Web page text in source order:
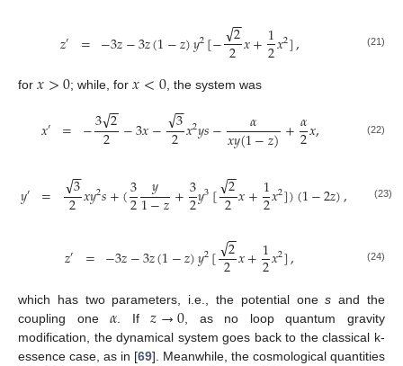
𝑧′ = −3𝑧−3𝑧(1−𝑧)𝑦2[− 2
−
−
√2𝑥+1
2𝑥2], (21)
for 𝑥>0; while, for𝑥<0, the system was
𝑥′ = −32
−
−
√
2 −3𝑥− 3
−
−
√2𝑥2𝑦𝑠− 𝛼
𝑥𝑦(1−𝑧)+𝛼
2𝑥, (22)
𝑦′ = 3
−
−
√2𝑥𝑦2𝑠+(3
2 𝑦
1−𝑧+3
2𝑦3[ 2
−
−
√2𝑥+1
2𝑥2])(1−2𝑧), (23)
𝑧′ = −3𝑧−3𝑧(1−𝑧)𝑦2[ 2
−
−
√2𝑥+1
2𝑥2], (24)
which has two parameters, i.e., the potential ones and the
coupling one𝛼 . If𝑧→0 , as no loop quantum gravity
modification, the dynamical system goes back to the classical k-
essence case, as in [69]. Meanwhile, the cosmological quantities